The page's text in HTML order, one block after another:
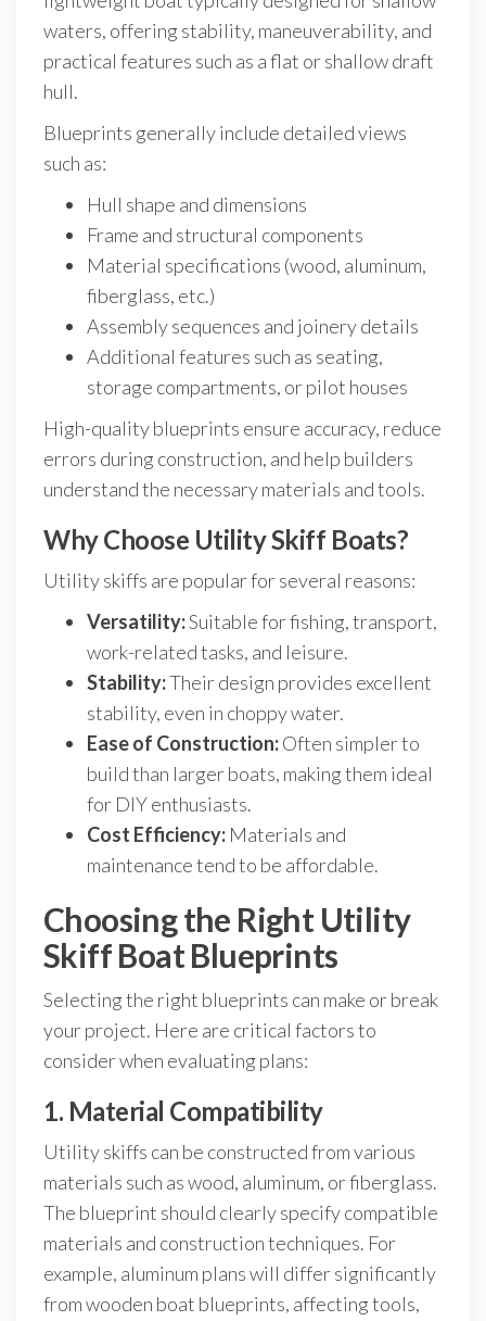
waters, offering stability, maneuverability, and
practical features such as a flat or shallow draft
hull.
Blueprints generally include detailed views
such as:
Hull shape and dimensions
Frame and structural components
Material specifications (wood, aluminum,
fiberglass, etc.)
Assembly sequences and joinery details
Additional features such as seating,
storage compartments, or pilot houses
High-quality blueprints ensure accuracy, reduce
errors during construction, and help builders
understand the necessary materials and tools.
Why Choose Utility Skiff Boats?
Utility skiffs are popular for several reasons:
Versatility:Suitable for fishing, transport,
work-related tasks, and leisure.
Stability:Their design provides excellent
stability, even in choppy water.
Ease of Construction:Often simpler to
build than larger boats, making them ideal
for DIY enthusiasts.
Cost Efficiency: Materials and
maintenance tend to be affordable.
Choosing the Right Utility
Skiff Boat Blueprints
Selecting the right blueprints can make or break
your project. Here are critical factors to
consider when evaluating plans:
1. Material Compatibility
Utility skiffs can be constructed from various
materials such as wood, aluminum, or fiberglass.
The blueprint should clearly specify compatible
materials and construction techniques. For
example, aluminum plans will differ significantly
from wooden boat blueprints, affecting tools,